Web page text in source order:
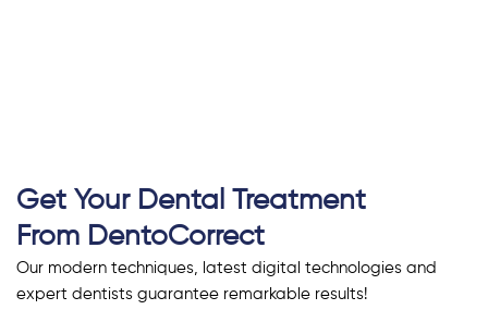
Get Your Dental Treatment
From DentoCorrect
Our modern techniques, latest digital technologies and
expert dentists guarantee remarkable results!